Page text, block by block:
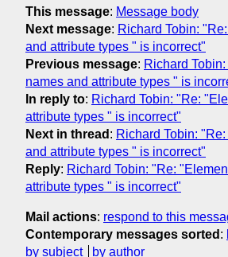
This message: Message body
Next message: Richard Tobin:
and attribute types " is incorrect"
Previous message: Richard
names and attribute types " is
In reply to: Richard Tobin: "Re:
attribute types " is incorrect"
Next in thread : Richard Tobin:
and attribute types " is incorrect"
Reply: Richard Tobin: "Re:
attribute types " is incorrect"
Mail actions: respond to this
Contemporary messages sorted :
by subject
by author